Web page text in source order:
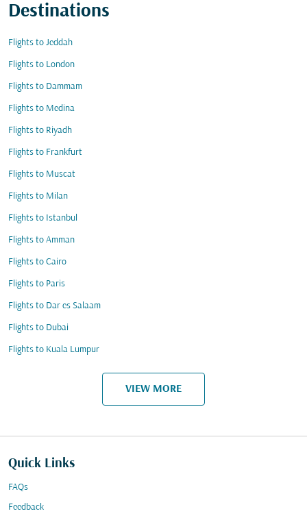
Destinations
Flights to Jeddah
Flights to London
Flights to Dammam
Flights to Medina
Flights to Riyadh
Flights to Frankfurt
Flights to Muscat
Flights to Milan
Flights to Istanbul
Flights to Amman
Flights to Cairo
Flights to Paris
Flights to Dar es Salaam
Flights to Dubai
Flights to Kuala Lumpur
VIEW MORE
Quick Links
FAQs
Feedback